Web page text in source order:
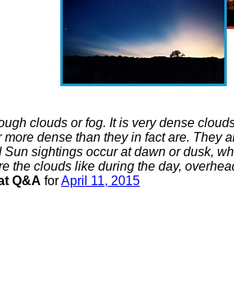
clouds or fog. It is very dense
more dense than they in fact are. They
sightings occur at dawn or dusk,
the clouds like during the day,
Q&A forApril 11, 2015